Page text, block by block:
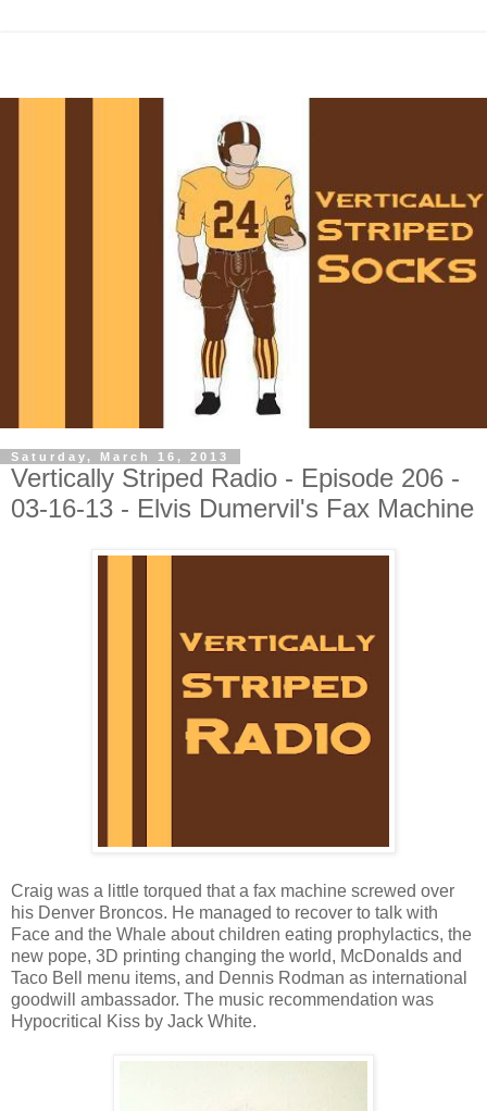
Saturday, March 16, 2013
Vertically Striped Radio - Episode 206 -
03-16-13 - Elvis Dumervil's Fax Machine
Craig was a little torqued that a fax machine screwed over
his Denver Broncos. He managed to recover to talk with
Face and the Whale about children eating prophylactics, the
new pope, 3D printing changing the world, McDonalds and
Taco Bell menu items, and Dennis Rodman as international
goodwill ambassador. The music recommendation was
Hypocritical Kiss by Jack White.